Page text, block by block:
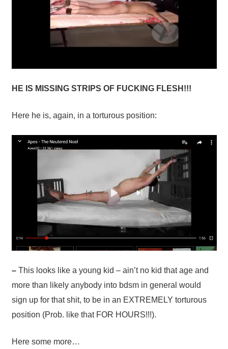
HE IS MISSING STRIPS OF FUCKING FLESH!!!
Here he is, again, in a torturous position:
–This looks like a young kid – ain’t no kid that age and
more than likely anybody into bdsm in general would
sign up for that shit, to be in an EXTREMELY torturous
position (Prob. like that FOR HOURS!!!).
Here some more…